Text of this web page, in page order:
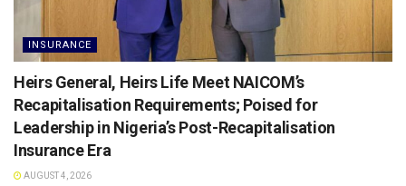
INSURANCE
Heirs General, Heirs Life Meet NAICOM’s
Recapitalisation Requirements; Poised for
Leadership in Nigeria’s Post-Recapitalisation
Insurance Era
AUGUST 4, 2026